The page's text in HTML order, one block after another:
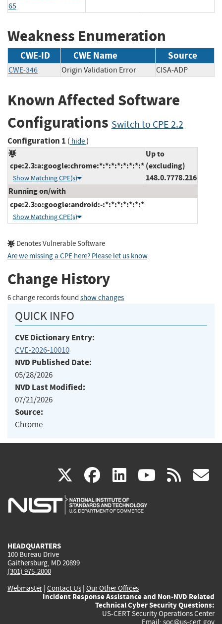
65
Weakness Enumeration
CWE-ID CWE Name Source
CWE-346 Origin Validation Error CISA-ADP
Known Affected Software
Configurations Switch to CPE 2.2
Configuration 1 ( hide)
cpe:2.3:a:google:chrome:*:*:*:*:*:*:*:*
Show Matching CPE(s)
Up to
(excluding)
148.0.7778.216
Running on/with
cpe:2.3:o:google:android:-:*:*:*:*:*:*:*
Show Matching CPE(s)
Denotes Vulnerable Software
Are we missing a CPE here? Please let us know.
Change History
6 change records found show changes
QUICK INFO
CVE Dictionary Entry:
CVE-2026-10010
NVD Published Date:
05/28/2026
NVD Last Modified:
07/21/2026
Source:
Chrome
X(link
is
facebook
(link
is
linkedin
(link
is
(link rss
HEADQUARTERS
100 Bureau Drive
Gaithersburg, MD 20899
(301) 975-2000
Webmaster| Contact Us | Our Other Offices
Incident Response Assistance and Non-NVD Related
Technical Cyber Security Questions:
US-CERT Security Operations Center
Email: soc@us-cert.gov